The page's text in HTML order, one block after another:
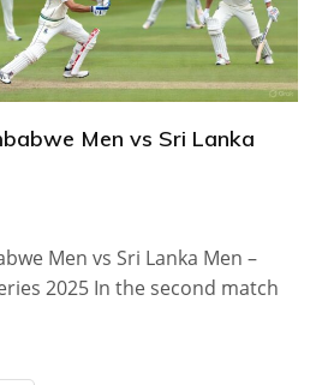
Men vs Sri Lanka
Men vs Sri Lanka Men –
2025 In the second match